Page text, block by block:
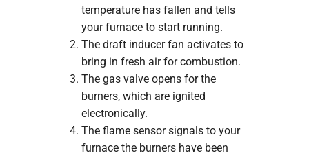
temperature has fallen and tells
your furnace to start running.
The draft inducer fan activates to
bring in fresh air for combustion.
The gas valve opens for the
burners, which are ignited
electronically.
The flame sensor signals to your
furnace the burners have been